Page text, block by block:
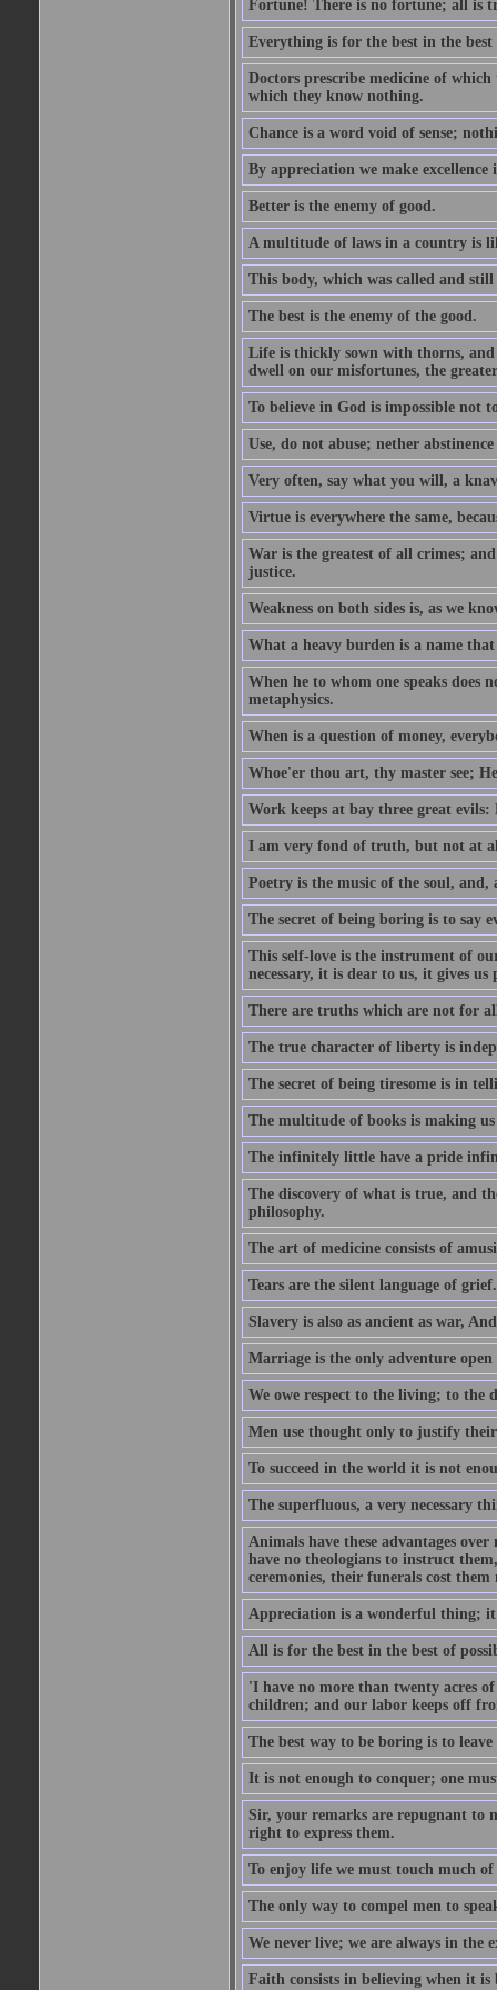
Fortune! There is no fortune; all is
Everything is for the best in the
Doctors prescribe medicine of
which they know nothing.
Chance is a word void of sense;
By appreciation we make
Better is the enemy of good.
A multitude of laws in a country is
This body, which was called and
The best is the enemy of the good.
Life is thickly sown with thorns,
dwell on our misfortunes, the
To believe in God is impossible not
Use, do not abuse; nether
Very often, say what you will, a
Virtue is everywhere the same,
War is the greatest of all crimes;
justice.
Weakness on both sides is, as we
What a heavy burden is a name that
When he to whom one speaks does
metaphysics.
When is a question of money,
Whoe'er thou art, thy master see;
Work keeps at bay three great evils:
I am very fond of truth, but not at
Poetry is the music of the soul, and,
The secret of being boring is to say
This self-love is the instrument of
necessary, it is dear to us, it gives
There are truths which are not for
The true character of liberty is
The secret of being tiresome is in
The multitude of books is making
The infinitely little have a pride
The discovery of what is true, and
philosophy.
The art of medicine consists of
Tears are the silent language of grief.
Slavery is also as ancient as war,
Marriage is the only adventure
We owe respect to the living; to the
Men use thought only to justify
To succeed in the world it is not
The superfluous, a very necessary
Animals have these advantages
have no theologians to instruct
ceremonies, their funerals cost
Appreciation is a wonderful thing; it
All is for the best in the best of
'I have no more than twenty acres
children; and our labor keeps off
The best way to be boring is to
It is not enough to conquer; one
Sir, your remarks are repugnant to
right to express them.
To enjoy life we must touch much
The only way to compel men to
We never live; we are always in the
Faith consists in believing when it is